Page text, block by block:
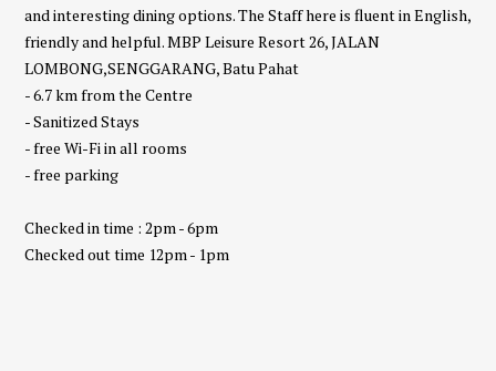
and interesting dining options. The Staff here is fluent in English,
friendly and helpful. MBP Leisure Resort 26, JALAN
LOMBONG,SENGGARANG, Batu Pahat
- 6.7 km from the Centre
- Sanitized Stays
- free Wi-Fi in all rooms
- free parking
Checked in time : 2pm - 6pm
Checked out time 12pm - 1pm